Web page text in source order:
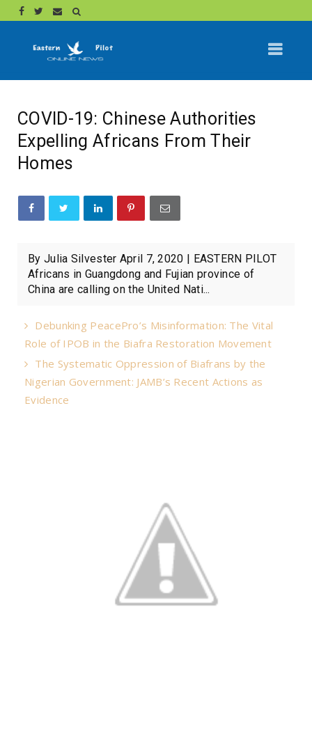
COVID-19: Chinese Authorities
Expelling Africans From Their
Homes
By Julia Silvester April 7, 2020 | EASTERN PILOT
Africans in Guangdong and Fujian province of
China are calling on the United Nati...
Debunking PeacePro’s Misinformation: The Vital
Role of IPOB in the Biafra Restoration Movement
The Systematic Oppression of Biafrans by the
Nigerian Government: JAMB’s Recent Actions as
Evidence